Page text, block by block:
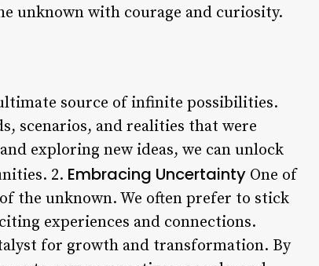
unknown with courage and curiosity.
source of infinite possibilities.
scenarios, and realities that were
exploring new ideas, we can unlock
2. Embracing Uncertainty One of
the unknown. We often prefer to stick
experiences and connections.
for growth and transformation. By